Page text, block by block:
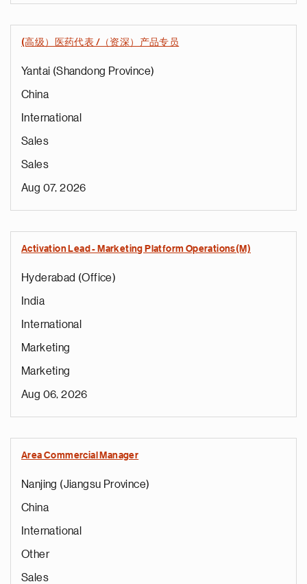
(高级）医药代表 /（资深）产品专员
Yantai (Shandong Province)
China
International
Sales
Sales
Aug 07, 2026
Activation Lead - Marketing Platform Operations(M)
Hyderabad (Office)
India
International
Marketing
Marketing
Aug 06, 2026
Area Commercial Manager
Nanjing (Jiangsu Province)
China
International
Other
Sales